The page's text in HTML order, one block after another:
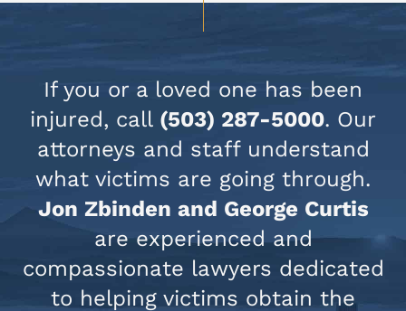
If you or a loved one has been
injured, call (503) 287-5000. Our
attorneys and staff understand
what victims are going through.
Jon Zbinden and George Curtis
are experienced and
compassionate lawyers dedicated
to helping victims obtain the